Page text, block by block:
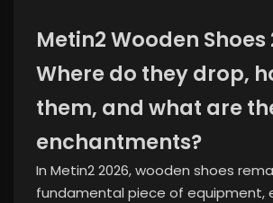
Metin2 Wooden Shoes
Where do they drop,
them, and what are
enchantments?
In Metin2 2026, wooden shoes
fundamental piece of equipment,